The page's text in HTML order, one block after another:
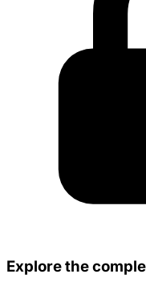
Explore the